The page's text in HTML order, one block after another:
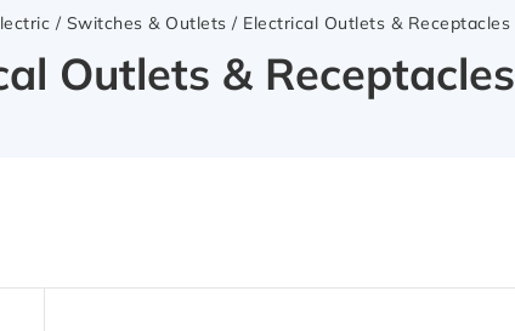
/ Switches & Outlets / Electrical Outlets & Receptacles
Outlets & Receptacles